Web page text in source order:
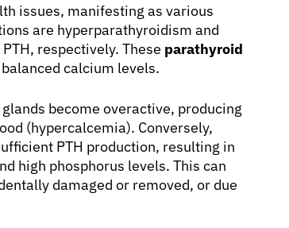
issues, manifesting as various
are hyperparathyroidism and
respectively. These parathyroid
calcium levels.
become overactive, producing
(hypercalcemia). Conversely,
PTH production, resulting in
high phosphorus levels. This can
damaged or removed, or due